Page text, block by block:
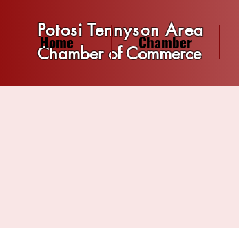
Potosi Tennyson Area
Chamber of Commerce
Home Chamber